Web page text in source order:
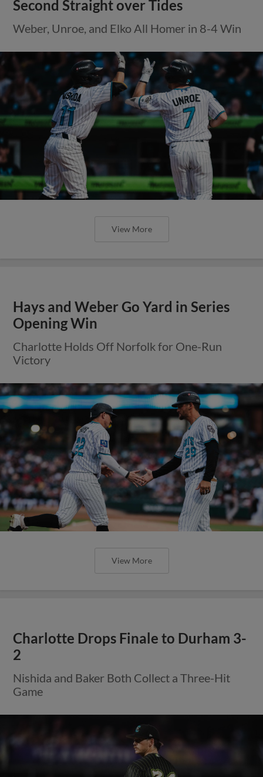
Second Straight over Tides
Weber, Unroe, and Elko All Homer in 8-4 Win
View More
Hays and Weber Go Yard in Series
Opening Win
Charlotte Holds Off Norfolk for One-Run
Victory
View More
Charlotte Drops Finale to Durham 3-
2
Nishida and Baker Both Collect a Three-Hit
Game